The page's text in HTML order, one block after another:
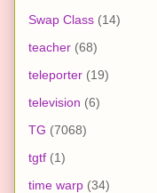
Swap Class (14)
teacher (68)
teleporter (19)
television (6)
TG (7068)
tgtf (1)
time warp (34)